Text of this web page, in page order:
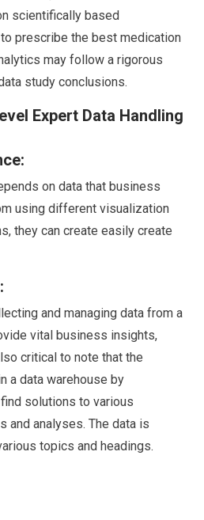
scientifically based
prescribe the best medication
may follow a rigorous
study conclusions.
Expert Data Handling
on data that business
using different visualization
they can create easily create
and managing data from a
vital business insights,
critical to note that the
a data warehouse by
solutions to various
and analyses. The data is
topics and headings.